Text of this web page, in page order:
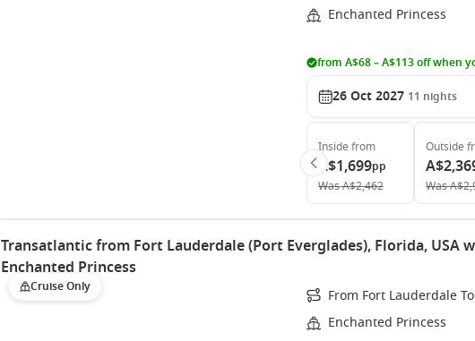
Enchanted Princess
from A$68 – A$113 off when
26 Oct 2027 11 nights
Inside from
A$1,699pp
WasA$2,462
Outside
Was
Transatlantic from Fort Lauderdale (Port Everglades), Florida, USA
Enchanted Princess
Cruise Only
From Fort Lauderdale
Enchanted Princess